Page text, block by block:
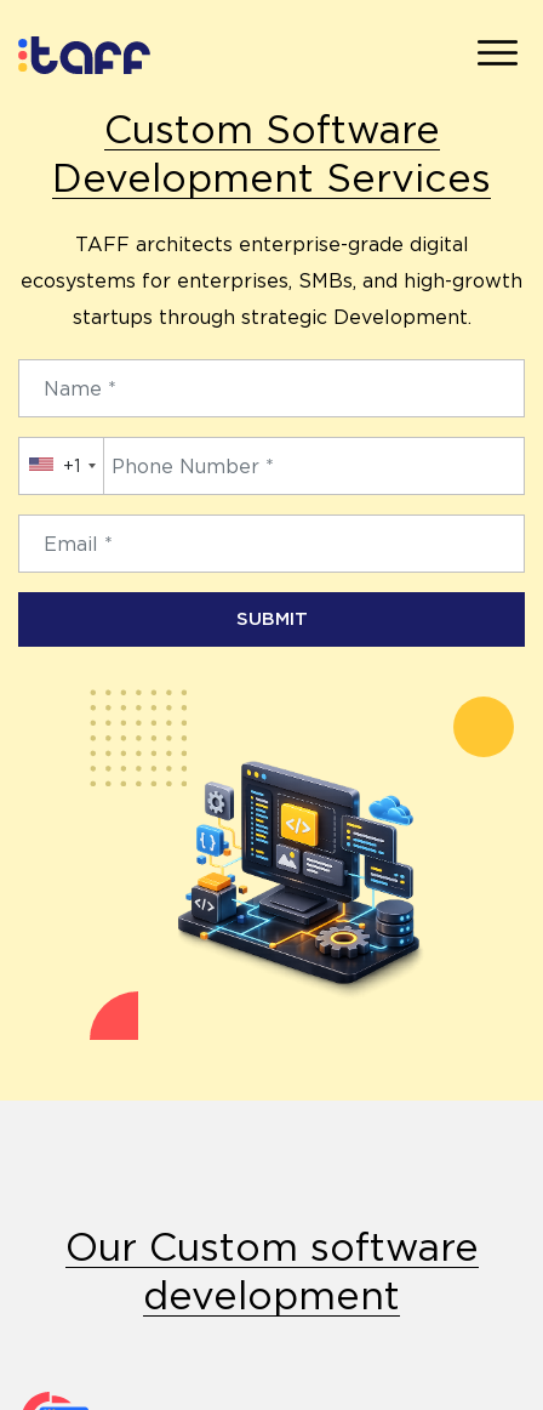
Custom Software
Development Services
TAFF architects enterprise-grade digital
ecosystems for enterprises, SMBs, and high-growth
startups through strategic Development.
+1
SUBMIT
Our Custom software
development